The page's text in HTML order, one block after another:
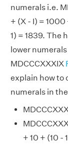
numerals i.e.
+ (X - I) = 1000
1) = 1839. The
lower
MDCCCXXXIX
explain how to
numerals in
+ 10 + (10 -